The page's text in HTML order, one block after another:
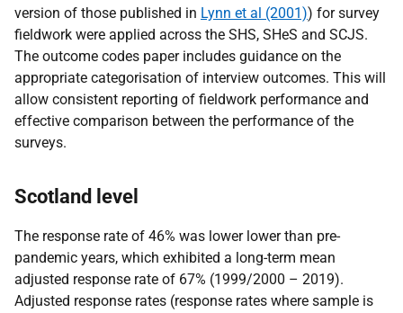
version of those published in Lynn et al (2001)) for survey
fieldwork were applied across the SHS, SHeS and SCJS.
The outcome codes paper includes guidance on the
appropriate categorisation of interview outcomes. This will
allow consistent reporting of fieldwork performance and
effective comparison between the performance of the
surveys.
Scotland level
The response rate of 46% was lower lower than pre-
pandemic years, which exhibited a long-term mean
adjusted response rate of 67% (1999/2000 – 2019).
Adjusted response rates (response rates where sample is